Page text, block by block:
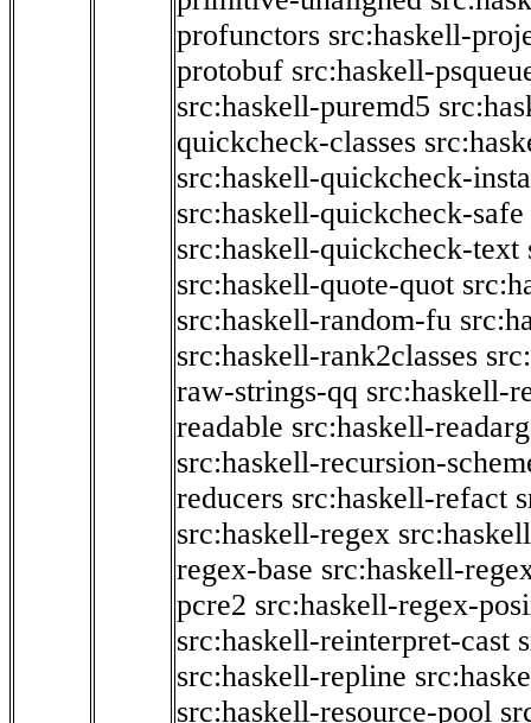
profunctors src:haskell-
protobuf src:haskell-
src:haskell-puremd5
quickcheck-classes
src:haskell-quickcheck-
src:haskell-quickcheck-safe
src:haskell-quickcheck-text
src:haskell-quote-quot
src:haskell-random-fu
src:haskell-rank2classes
raw-strings-qq src:haskell-
readable src:haskell-
src:haskell-recursion-
reducers src:haskell-refact
src:haskell-regex
regex-base src:haskell-
pcre2 src:haskell-regex-
src:haskell-reinterpret-cast
src:haskell-repline
src:haskell-resource-pool